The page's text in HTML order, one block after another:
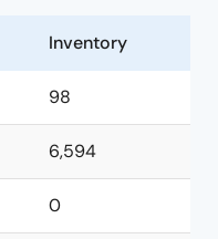
Inventory
98
6,594
0